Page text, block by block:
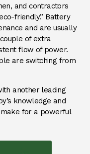
and contractors
friendly.” Battery
and are usually
of extra
flow of power.
are switching from
another leading
knowledge and
for a powerful